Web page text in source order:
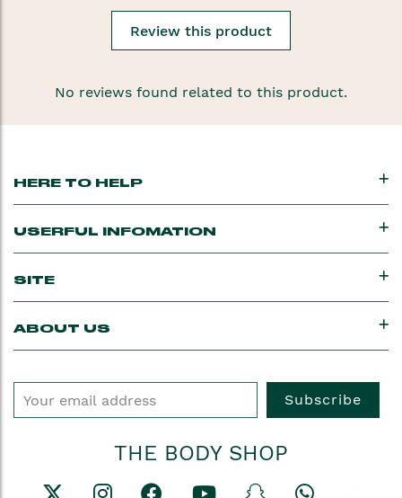
Review this product
No reviews found related to this product.
HERE TO HELP
USERFUL INFOMATION
SITE
ABOUT US
Subscribe
THE BODY SHOP